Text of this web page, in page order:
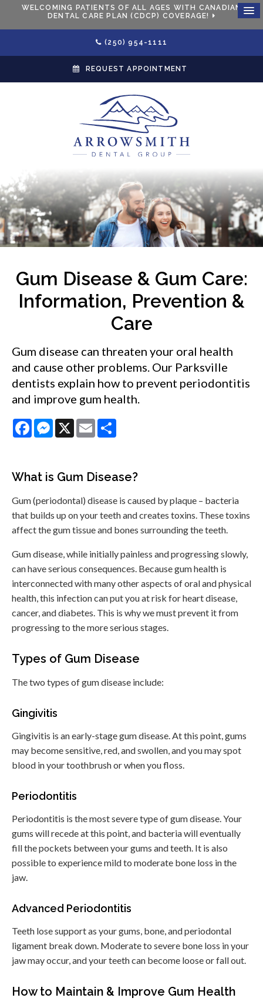
WELCOMING PATIENTS OF ALL AGES WITH CANADIAN
DENTAL CARE PLAN (CDCP) COVERAGE!
(250) 954-1111
REQUEST APPOINTMENT
Gum Disease & Gum Care:
Information, Prevention &
Care
Gum disease can threaten your oral health
and cause other problems. Our Parksville
dentists explain how to prevent periodontitis
and improve gum health.
FacebookMessenger
X Email
What is Gum Disease?
Gum (periodontal) disease is caused by plaque – bacteria
that builds up on your teeth and creates toxins. These toxins
affect the gum tissue and bones surrounding the teeth.
Gum disease, while initially painless and progressing slowly,
can have serious consequences. Because gum health is
interconnected with many other aspects of oral and physical
health, this infection can put you at risk for heart disease,
cancer, and diabetes. This is why we must prevent it from
progressing to the more serious stages.
Types of Gum Disease
The two types of gum disease include:
Gingivitis
Gingivitis is an early-stage gum disease. At this point, gums
may become sensitive, red, and swollen, and you may spot
blood in your toothbrush or when you floss.
Periodontitis
Periodontitis is the most severe type of gum disease. Your
gums will recede at this point, and bacteria will eventually
fill the pockets between your gums and teeth. It is also
possible to experience mild to moderate bone loss in the
jaw.
Advanced Periodontitis
Teeth lose support as your gums, bone, and periodontal
ligament break down. Moderate to severe bone loss in your
jaw may occur, and your teeth can become loose or fall out.
How to Maintain & Improve Gum Health